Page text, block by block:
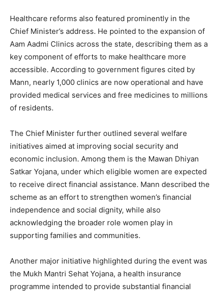
News Week
Magazine PRO
SUBSCRIBE NOW
Company
About
Healthcare reforms also featured prominently in the
Chief Minister’s address. He pointed to the expansion of
Aam Aadmi Clinics across the state, describing them as a
key component of efforts to make healthcare more
accessible. According to government figures cited by
Mann, nearly 1,000 clinics are now operational and have
provided medical services and free medicines to millions
of residents.
The Chief Minister further outlined several welfare
initiatives aimed at improving social security and
economic inclusion. Among them is the Mawan Dhiyan
Satkar Yojana, under which eligible women are expected
to receive direct financial assistance. Mann described the
scheme as an effort to strengthen women’s financial
independence and social dignity, while also
acknowledging the broader role women play in
supporting families and communities.
Another major initiative highlighted during the event was
the Mukh Mantri Sehat Yojana, a health insurance
programme intended to provide substantial financial